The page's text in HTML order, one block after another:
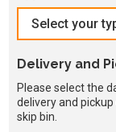
Delivery and
Please select the
delivery and
skip bin.